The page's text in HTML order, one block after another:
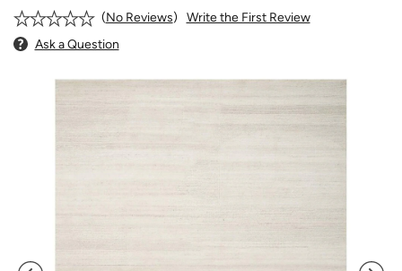
No Reviews
Write the First Review
Ask a Question